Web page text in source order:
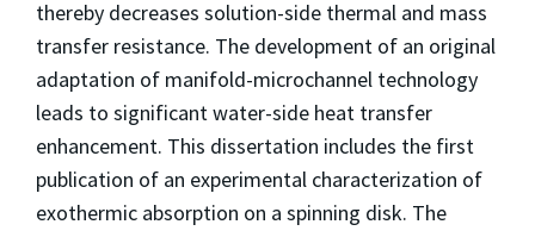
thereby decreases solution-side thermal and mass
transfer resistance. The development of an original
adaptation of manifold-microchannel technology
leads to significant water-side heat transfer
enhancement. This dissertation includes the first
publication of an experimental characterization of
exothermic absorption on a spinning disk. The